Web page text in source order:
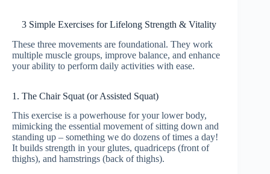
3 Simple Exercises for Lifelong Strength & Vitality
These three movements are foundational. They work
multiple muscle groups, improve balance, and enhance
your ability to perform daily activities with ease.
1. The Chair Squat (or Assisted Squat)
This exercise is a powerhouse for your lower body,
mimicking the essential movement of sitting down and
standing up – something we do dozens of times a day!
It builds strength in your glutes, quadriceps (front of
thighs), and hamstrings (back of thighs).